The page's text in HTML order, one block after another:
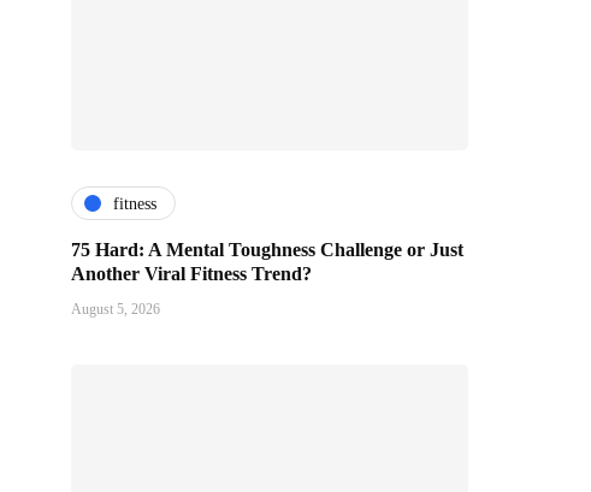
fitness
75 Hard: A Mental Toughness Challenge or Just
Another Viral Fitness Trend?
August 5, 2026